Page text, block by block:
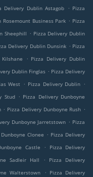
Delivery Dublin Astagob . Pizza
Business Park . Pizza
Sheephill . Pizza Delivery Dublin
Delivery Dublin Dunsink . Pizza
. Pizza Delivery Dublin
Dublin Finglas . Pizza Delivery
West . Pizza Delivery Dublin .
Stud . Pizza Delivery Dunboyne
. Pizza Delivery Dunboyne Rush .
Dunboyne Jarretstown . Pizza
Clonee . Pizza Delivery
Castle .
Pizza Delivery
Sadleir Hall .
Pizza Delivery
Walterstown . Pizza Delivery